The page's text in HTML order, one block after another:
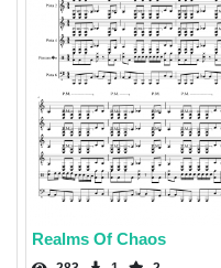
Realms Of Chaos